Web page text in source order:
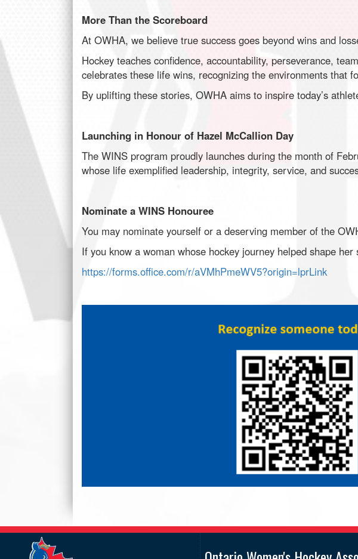
More Than the Scoreboard
At OWHA, we believe true success goes beyond wins and
Hockey teaches confidence, accountability, perseverance,
celebrates these life wins, recognizing the environments that
By uplifting these stories, OWHA aims to inspire today’s
Launching in Honour of Hazel McCallion Day
The WINS program proudly launches during the month of
whose life exemplified leadership, integrity, service, and
Nominate a WINS Honouree
You may nominate yourself or a deserving member of the
If you know a woman whose hockey journey helped shape
https://forms.office.com/r/aVMhPmeWV5?origin=lprLink